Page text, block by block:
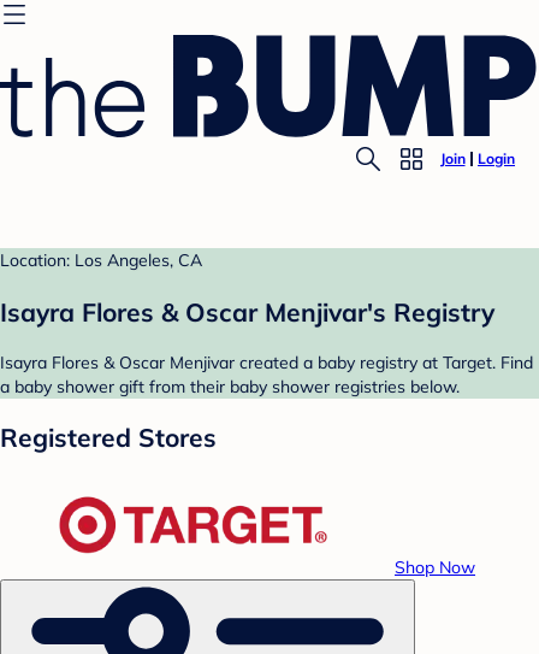
Join Login
Location: Los Angeles, CA
Isayra Flores & Oscar Menjivar's Registry
Isayra Flores & Oscar Menjivar created a baby registry at Target. Find
a baby shower gift from their baby shower registries below.
Registered Stores
Shop Now